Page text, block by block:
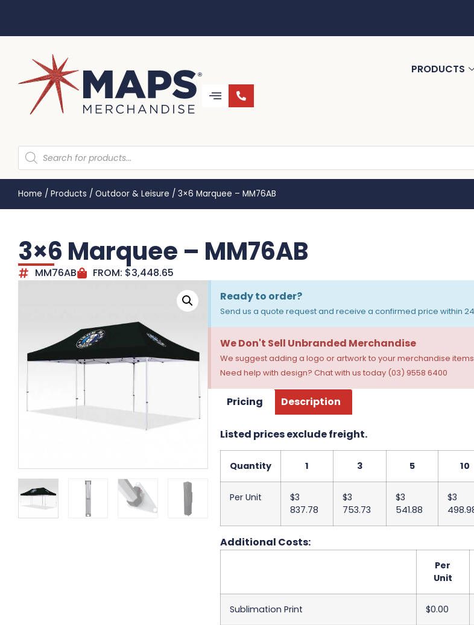
PRODUCTS
Home / Products / Outdoor & Leisure / 3×6 Marquee – MM76AB
3×6 Marquee – MM76AB
MM76AB FROM: $3,448.65
Ready to order?
Send us a quote request and receive a confirmed price within
We Don't Sell Unbranded Merchandise
We suggest adding a logo or artwork to your merchandise
Need help with design? Chat with us today (03) 9558 6400
Pricing Description
Listed prices exclude freight.
Quantity 1 3 5 10
Per Unit
$3
837.78
$3
753.73
$3
541.88
$3
Additional Costs:
Per
Unit
Sublimation Print $0.00